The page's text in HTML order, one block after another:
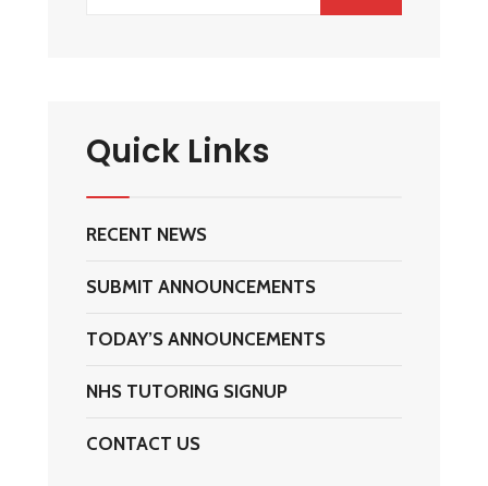
Quick Links
RECENT NEWS
SUBMIT ANNOUNCEMENTS
TODAY’S ANNOUNCEMENTS
NHS TUTORING SIGNUP
CONTACT US